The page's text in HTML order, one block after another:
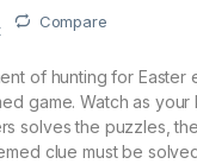
Compare
of hunting for Easter
game. Watch as
solves the puzzles,
clue must be